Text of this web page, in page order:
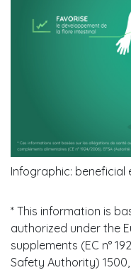
Infographic:
* This information is
authorized under the
supplements (EC n°
Safety Authority) 1500,